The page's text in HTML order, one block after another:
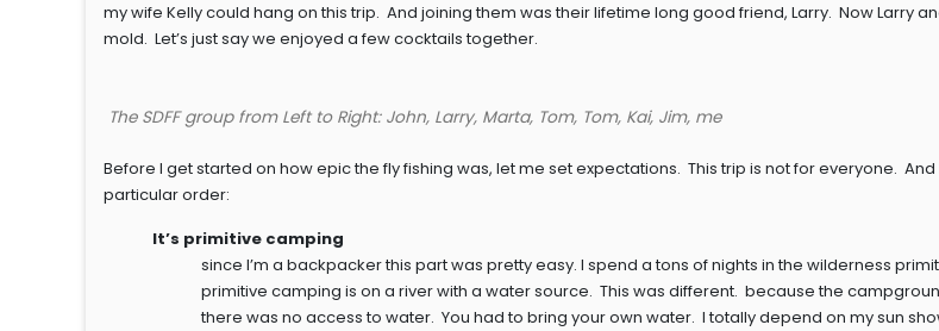
my wife Kelly could hang on this trip. And joining them was their lifetime long good friend, Larry. Now Larry
mold. Let’s just say we enjoyed a few cocktails together.
The SDFF group from Left to Right: John, Larry, Marta, Tom, Tom, Kai, Jim, me
Before I get started on how epic the fly fishing was, let me set expectations. This trip is not for everyone. And
particular order:
It’s primitive camping
since I’m a backpacker this part was pretty easy. I spend a tons of nights in the wilderness
primitive camping is on a river with a water source. This was different. because the
there was no access to water. You had to bring your own water. I totally depend on my sun